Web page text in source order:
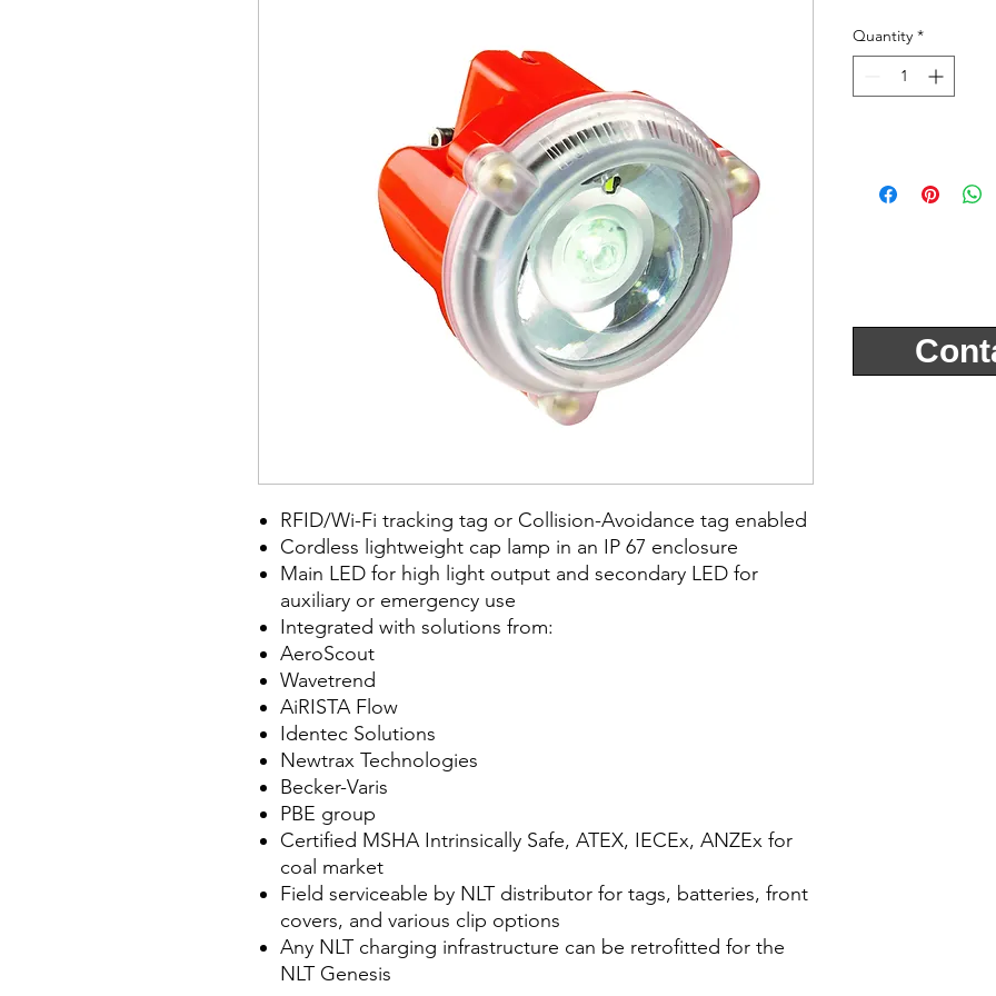
RFID/Wi-Fi tracking tag or Collision-Avoidance tag enabled
Cordless lightweight cap lamp in an IP 67 enclosure
Main LED for high light output and secondary LED for
auxiliary or emergency use
Integrated with solutions from:
AeroScout
Wavetrend
AiRISTA Flow
Identec Solutions
Newtrax Technologies
Becker-Varis
PBE group
Certified MSHA Intrinsically Safe, ATEX, IECEx, ANZEx for
coal market
Field serviceable by NLT distributor for tags, batteries, front
covers, and various clip options
Any NLT charging infrastructure can be retrofitted for the
NLT Genesis
Quantity *